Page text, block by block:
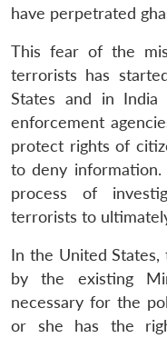
have perpetrated
This fear of the
terrorists has
States and in
enforcement
protect rights of
to deny
process of
terrorists to
In the United States,
by the existing
necessary for the
or she has the